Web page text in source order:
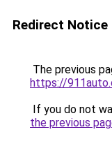
Redirect Notice
The previous
https://
If you do not
the previous